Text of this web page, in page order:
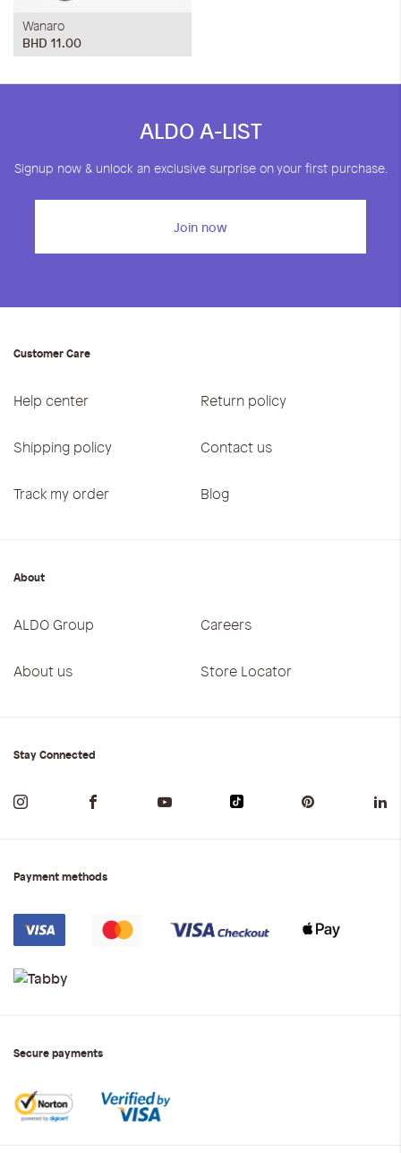
Wanaro
BHD 11.00
ALDO A-LIST
Signup now & unlock an exclusive surprise on your first purchase.
Join now
Customer Care
Help center Return policy
Shipping policy Contact us
Track my order Blog
About
ALDO Group Careers
About us Store Locator
Stay Connected
Payment methods
Secure payments